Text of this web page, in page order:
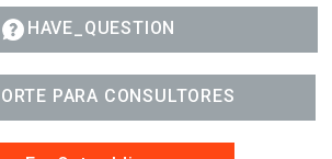
HAVE_QUESTION
PARA CONSULTORES